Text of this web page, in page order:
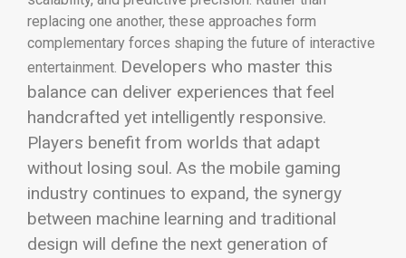
replacing one another, these approaches form
complementary forces shaping the future of interactive
entertainment. Developers who master this
balance can deliver experiences that feel
handcrafted yet intelligently responsive.
Players benefit from worlds that adapt
without losing soul. As the mobile gaming
industry continues to expand, the synergy
between machine learning and traditional
design will define the next generation of